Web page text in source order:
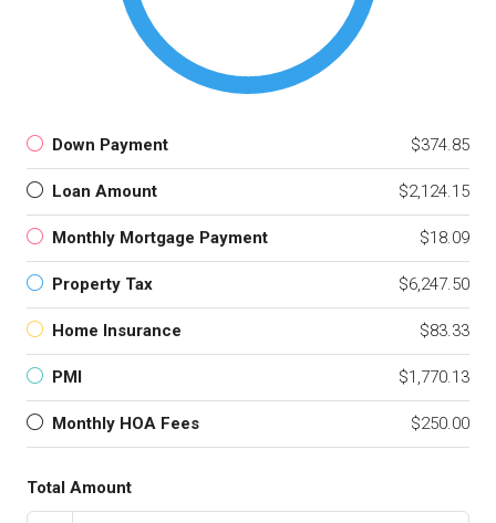
Down Payment $374.85
Loan Amount $2,124.15
Monthly Mortgage Payment $18.09
Property Tax $6,247.50
Home Insurance $83.33
PMI $1,770.13
Monthly HOA Fees $250.00
Total Amount